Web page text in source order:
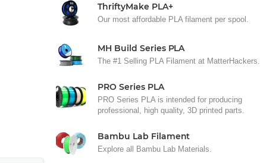
ThriftyMake PLA+
Our most affordable PLA filament per spool.
MH Build Series PLA
The #1 Selling PLA Filament at MatterHackers.
PRO Series PLA
PRO Series PLA is intended for producing
professional, high quality, 3D printed parts.
Bambu Lab Filament
Explore all Bambu Lab Materials.